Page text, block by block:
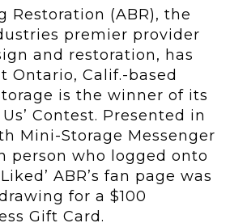
Restoration (ABR), the
premier provider
and restoration, has
Ontario, Calif.-based
is the winner of its
Contest. Presented in
Mini-Storage Messenger
person who logged onto
ABR’s fan page was
for a $100
Gift Card.